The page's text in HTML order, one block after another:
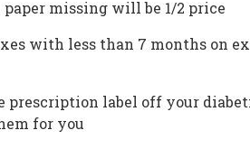
missing will be 1/2 price
with less than 7 months on
prescription label off your
for you